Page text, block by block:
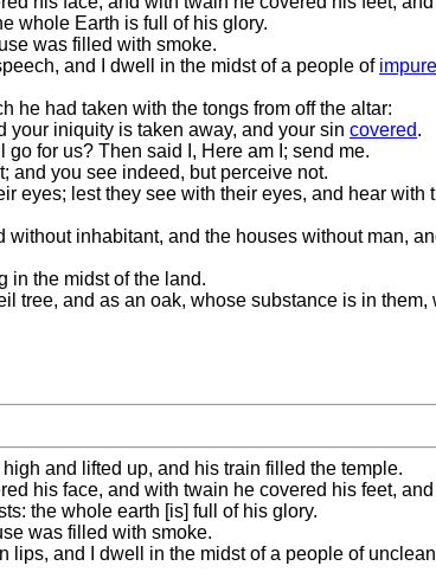
whole Earth is full of his glory.
was filled with smoke.
and I dwell in the midst of a people of impure
he had taken with the tongs from off the altar:
your iniquity is taken away, and your sin covered.
for us? Then said I, Here am I; send me.
and you see indeed, but perceive not.
eyes; lest they see with their eyes, and hear with
inhabitant, and the houses without man,
in the midst of the land.
tree, and as an oak, whose substance is in them,
and lifted up, and his train filled the temple.
his face, and with twain he covered his feet,
the whole earth [is] full of his glory.
was filled with smoke.
lips, and I dwell in the midst of a people of